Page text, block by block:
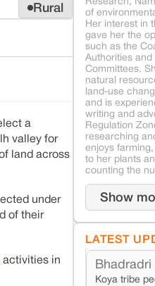
Rural
a
valley for
land across
under
of their
activities in
Research,
of
Her interest in
gave her the
such as the
Authorities and
Committees.
natural
land-use
and is
writing and
Regulation
researching
enjoys
to her plants
counting the
Show
LATEST
Koya tribe